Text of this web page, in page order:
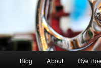
Blog About Ove